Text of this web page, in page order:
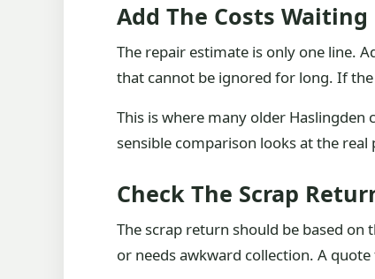
Add The Costs
The repair estimate is only one line.
that cannot be ignored for long. If
This is where many older
sensible comparison looks at the
Check The Scrap
The scrap return should be based
or needs awkward collection. A